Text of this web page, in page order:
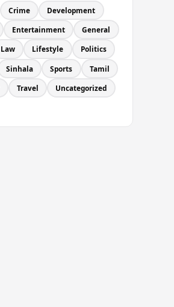
Crime Development
Entertainment General
Law Lifestyle Politics
Sinhala Sports Tamil
Travel Uncategorized